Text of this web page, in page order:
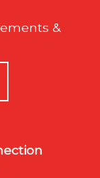
&